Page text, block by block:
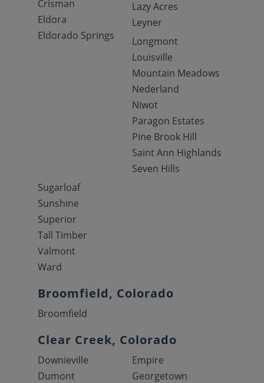
Crisman
Eldora
Eldorado Springs
Lazy Acres
Leyner
Longmont
Louisville
Mountain Meadows
Nederland
Niwot
Paragon Estates
Pine Brook Hill
Saint Ann Highlands
Seven Hills
Sugarloaf
Sunshine
Superior
Tall Timber
Valmont
Ward
Broomfield, Colorado
Broomfield
Clear Creek, Colorado
Downieville
Dumont
Empire
Georgetown